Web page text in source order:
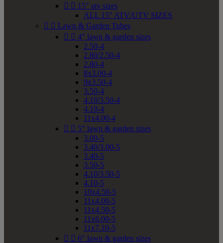
  15" atv sizes
ALL 15" ATV/UTV SIZES
  Lawn & Garden Tubes
  4" lawn & garden sizes
2.50-4
2.80/2.50-4
2.80-4
8x3.00-4
9x3.50-4
3.50-4
4.10/3.50-4
4.10-4
11x4.00-4
  5" lawn & garden sizes
3.00-5
3.40/3.00-5
3.40-5
3.50-5
4.10/3.50-5
4.10-5
10x4.50-5
11x4.00-5
11x4.50-5
11x6.00-5
11x7.10-5
  6" lawn & garden sizes